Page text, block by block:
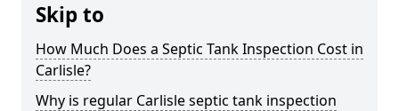
Skip to
How Much Does a Septic Tank Inspection Cost in
Carlisle?
Why is regular Carlisle septic tank inspection